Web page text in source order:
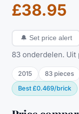
£38.95
🔔 Set price alert
83 onderdelen. Uit
2015 83 pieces
Best £0.469/brick